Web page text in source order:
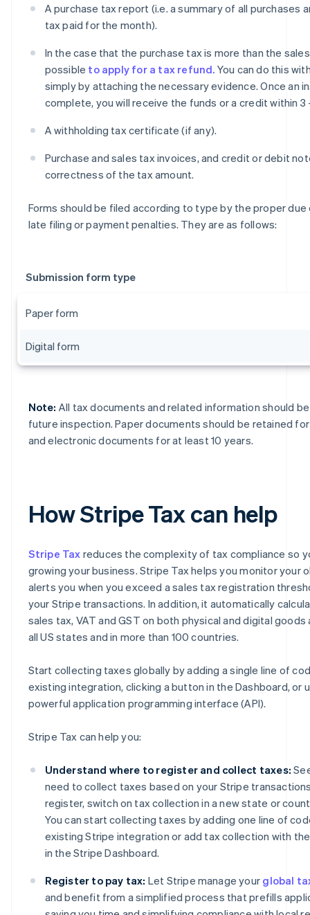
A purchase tax report (i.e. a summary of all purchases
tax paid for the month).
In the case that the purchase tax is more than the
possible to apply for a tax refund. You can do this
simply by attaching the necessary evidence. Once an
complete, you will receive the funds or a credit within 3
A withholding tax certificate (if any).
Purchase and sales tax invoices, and credit or debit
correctness of the tax amount.
Forms should be filed according to type by the proper
late filing or payment penalties. They are as follows:
Submission form type
Paper form
Digital form
Note: All tax documents and related information should
future inspection. Paper documents should be retained
and electronic documents for at least 10 years.
How Stripe Tax can help
Stripe Tax reduces the complexity of tax compliance so
growing your business. Stripe Tax helps you monitor your
alerts you when you exceed a sales tax registration
your Stripe transactions. In addition, it automatically
sales tax, VAT and GST on both physical and digital goods
all US states and in more than 100 countries.
Start collecting taxes globally by adding a single line of
existing integration, clicking a button in the Dashboard, or
powerful application programming interface (API).
Stripe Tax can help you:
Understand where to register and collect taxes:
need to collect taxes based on your Stripe
register, switch on tax collection in a new state or
You can start collecting taxes by adding one line of
existing Stripe integration or add tax collection with
in the Stripe Dashboard.
Register to pay tax: Let Stripe manage your global
and benefit from a simplified process that prefills